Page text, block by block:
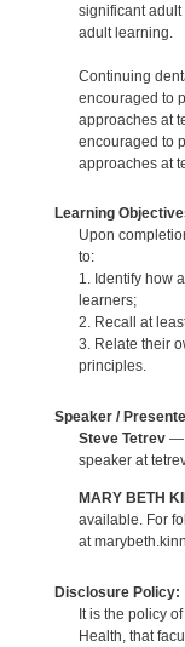
significant
adult learning.
Continuing
encouraged to
approaches at
encouraged to
approaches at
Learning
Upon
to:
1. Identify how
learners;
2. Recall at
3. Relate their
principles.
Speaker /
Steve Tetrev—
speaker at
MARY BETH
available. For
at
Disclosure Policy:
It is the policy
Health, that